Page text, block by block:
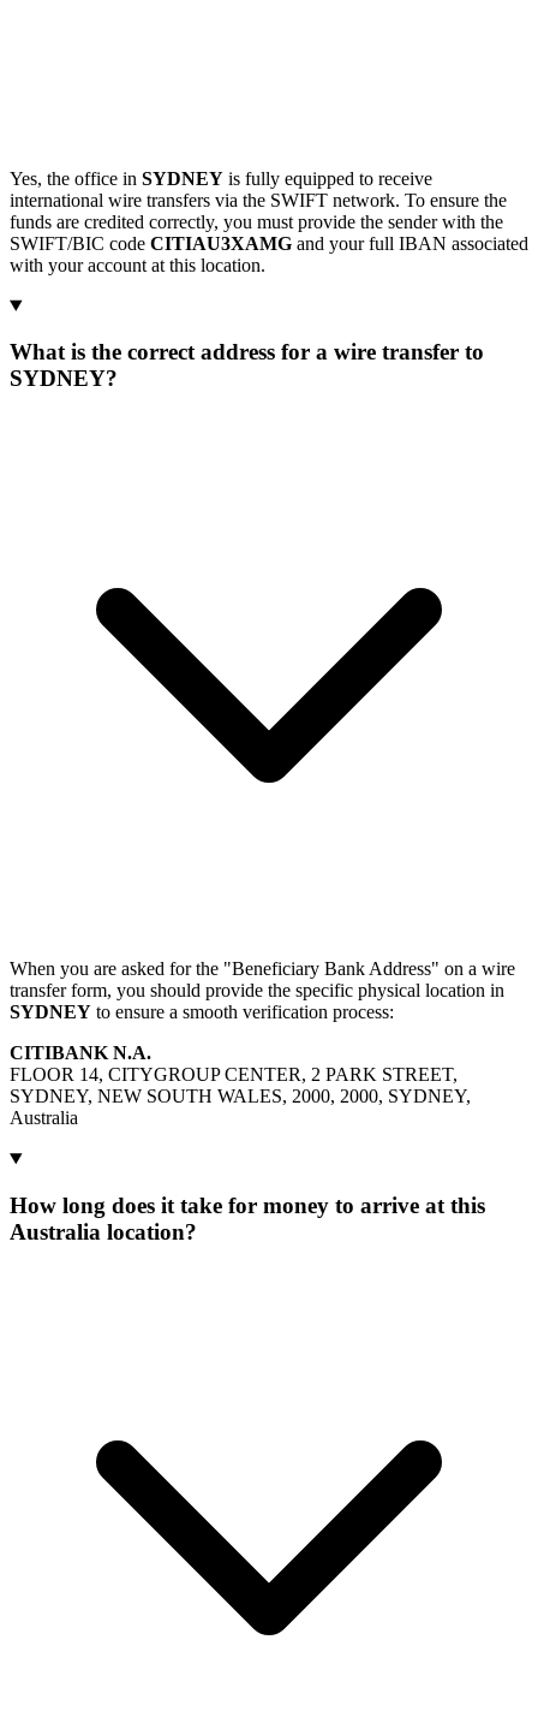
Yes, the office in SYDNEY is fully equipped to receive
international wire transfers via the SWIFT network. To ensure the
funds are credited correctly, you must provide the sender with the
SWIFT/BIC code CITIAU3XAMG and your full IBAN associated
with your account at this location.
What is the correct address for a wire transfer to
SYDNEY?
When you are asked for the "Beneficiary Bank Address" on a wire
transfer form, you should provide the specific physical location in
SYDNEY to ensure a smooth verification process:
CITIBANK N.A.
FLOOR 14, CITYGROUP CENTER, 2 PARK STREET,
SYDNEY, NEW SOUTH WALES, 2000, 2000, SYDNEY,
Australia
How long does it take for money to arrive at this
Australia location?